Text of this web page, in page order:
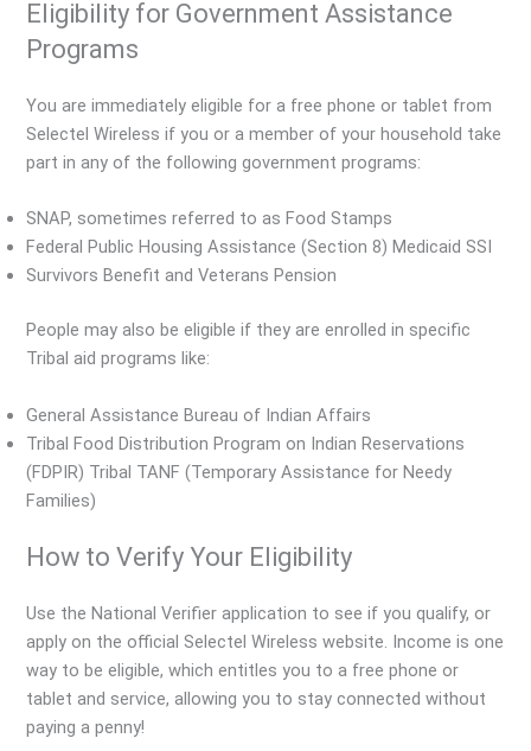
Eligibility for Government Assistance
Programs
You are immediately eligible for a free phone or tablet from
Selectel Wireless if you or a member of your household take
part in any of the following government programs:
SNAP, sometimes referred to as Food Stamps
Federal Public Housing Assistance (Section 8) Medicaid SSI
Survivors Benefit and Veterans Pension
People may also be eligible if they are enrolled in specific
Tribal aid programs like:
General Assistance Bureau of Indian Affairs
Tribal Food Distribution Program on Indian Reservations
(FDPIR) Tribal TANF (Temporary Assistance for Needy
Families)
How to Verify Your Eligibility
Use the National Verifier application to see if you qualify, or
apply on the official Selectel Wireless website. Income is one
way to be eligible, which entitles you to a free phone or
tablet and service, allowing you to stay connected without
paying a penny!